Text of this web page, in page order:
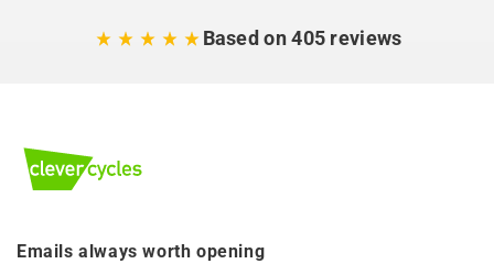
Based on 405 reviews
Emails always worth opening